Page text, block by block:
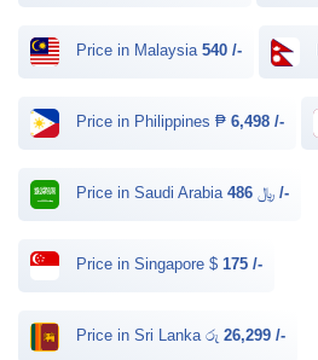
Price in Malaysia 540 /-
Price in Philippines ₱ 6,498 /-
Price in Saudi Arabia ﷼ 486 /-
Price in Singapore $ 175 /-
Price in Sri Lanka රු 26,299 /-